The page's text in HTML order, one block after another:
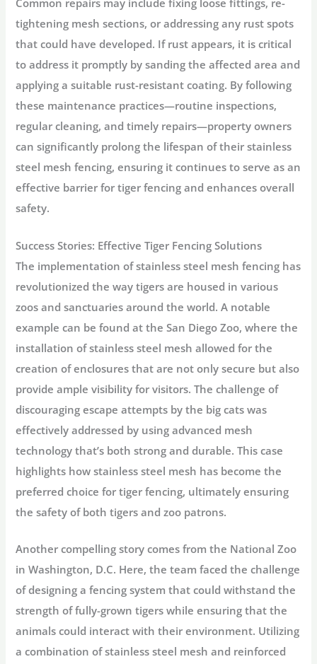
Common repairs may include fixing loose fittings, re-
tightening mesh sections, or addressing any rust spots
that could have developed. If rust appears, it is critical
to address it promptly by sanding the affected area and
applying a suitable rust-resistant coating. By following
these maintenance practices—routine inspections,
regular cleaning, and timely repairs—property owners
can significantly prolong the lifespan of their stainless
steel mesh fencing, ensuring it continues to serve as an
effective barrier for tiger fencing and enhances overall
safety.
Success Stories: Effective Tiger Fencing Solutions
The implementation of stainless steel mesh fencing has
revolutionized the way tigers are housed in various
zoos and sanctuaries around the world. A notable
example can be found at the San Diego Zoo, where the
installation of stainless steel mesh allowed for the
creation of enclosures that are not only secure but also
provide ample visibility for visitors. The challenge of
discouraging escape attempts by the big cats was
effectively addressed by using advanced mesh
technology that’s both strong and durable. This case
highlights how stainless steel mesh has become the
preferred choice for tiger fencing, ultimately ensuring
the safety of both tigers and zoo patrons.
Another compelling story comes from the National Zoo
in Washington, D.C. Here, the team faced the challenge
of designing a fencing system that could withstand the
strength of fully-grown tigers while ensuring that the
animals could interact with their environment. Utilizing
a combination of stainless steel mesh and reinforced